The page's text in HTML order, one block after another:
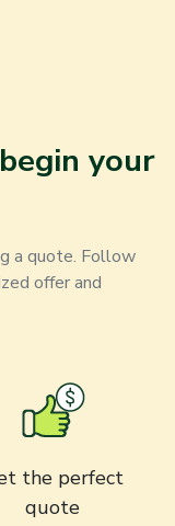
your
a quote. Follow
offer and
the perfect
quote